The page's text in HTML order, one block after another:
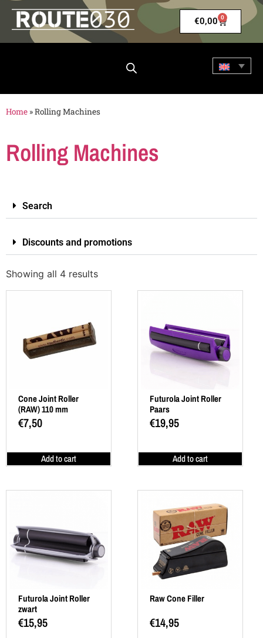
€0,00 0
Home »Rolling Machines
Rolling Machines
Search
Discounts and promotions
Showing all 4 results
Cone Joint Roller
(RAW) 110 mm
€7,50
Add to cart
Futurola Joint Roller
Paars
€19,95
Add to cart
Futurola Joint Roller
zwart
€15,95
Raw Cone Filler
€14,95